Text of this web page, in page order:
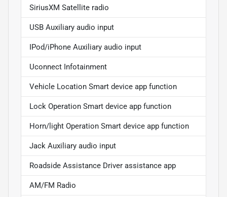
SiriusXM Satellite radio
USB Auxiliary audio input
IPod/iPhone Auxiliary audio input
Uconnect Infotainment
Vehicle Location Smart device app function
Lock Operation Smart device app function
Horn/light Operation Smart device app function
Jack Auxiliary audio input
Roadside Assistance Driver assistance app
AM/FM Radio